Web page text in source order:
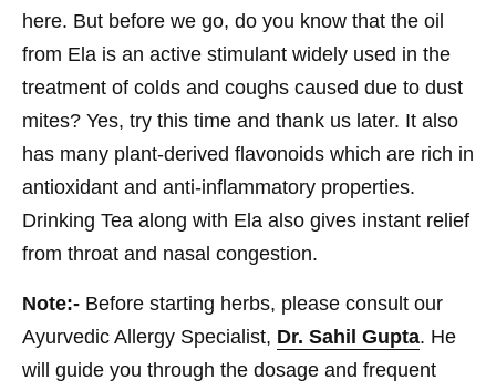
here. But before we go, do you know that the oil
from Ela is an active stimulant widely used in the
treatment of colds and coughs caused due to dust
mites? Yes, try this time and thank us later. It also
has many plant-derived flavonoids which are rich in
antioxidant and anti-inflammatory properties.
Drinking Tea along with Ela also gives instant relief
from throat and nasal congestion.
Note:- Before starting herbs, please consult our
Ayurvedic Allergy Specialist, Dr. Sahil Gupta. He
will guide you through the dosage and frequent